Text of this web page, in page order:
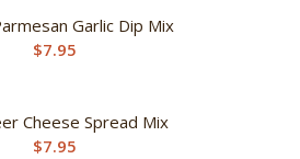
Garlic Dip Mix
$7.95
Cheese Spread Mix
$7.95